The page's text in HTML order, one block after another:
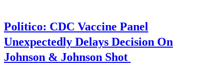
Politico: CDC Vaccine Panel
Unexpectedly Delays Decision On
Johnson & Johnson Shot